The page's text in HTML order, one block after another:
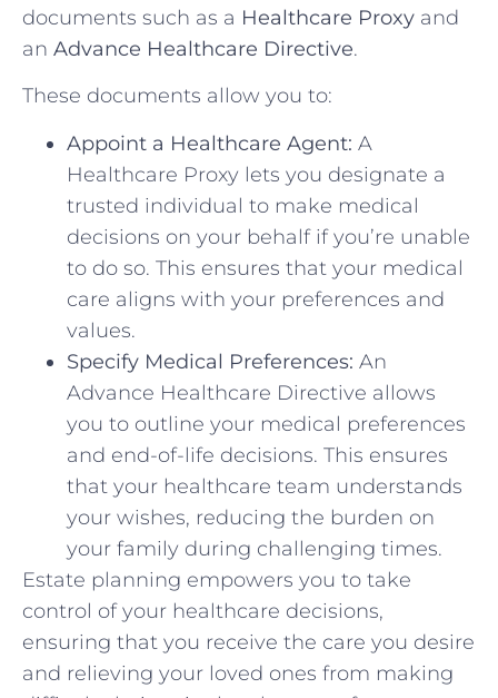
documents such as a Healthcare Proxy and
an Advance Healthcare Directive.
These documents allow you to:
Appoint a Healthcare Agent: A
Healthcare Proxy lets you designate a
trusted individual to make medical
decisions on your behalf if you’re unable
to do so. This ensures that your medical
care aligns with your preferences and
values.
Specify Medical Preferences: An
Advance Healthcare Directive allows
you to outline your medical preferences
and end-of-life decisions. This ensures
that your healthcare team understands
your wishes, reducing the burden on
your family during challenging times.
Estate planning empowers you to take
control of your healthcare decisions,
ensuring that you receive the care you desire
and relieving your loved ones from making